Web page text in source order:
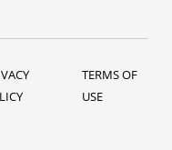
TERMS OF
USE